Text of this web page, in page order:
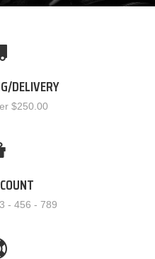
DELIVERY
$250.00
- 456 - 789